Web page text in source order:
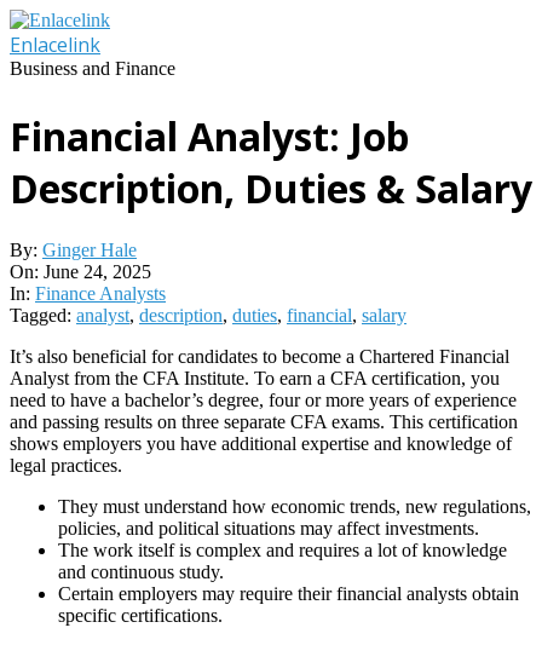
Skip
to
content
Enlacelink
Business and Finance
Financial Analyst: Job
Description, Duties & Salary
By: Ginger Hale
On: June 24, 2025
In: Finance Analysts
Tagged: analyst, description, duties, financial, salary
It’s also beneficial for candidates to become a Chartered Financial
Analyst from the CFA Institute. To earn a CFA certification, you
need to have a bachelor’s degree, four or more years of experience
and passing results on three separate CFA exams. This certification
shows employers you have additional expertise and knowledge of
legal practices.
They must understand how economic trends, new regulations,
policies, and political situations may affect investments.
The work itself is complex and requires a lot of knowledge
and continuous study.
Certain employers may require their financial analysts obtain
specific certifications.